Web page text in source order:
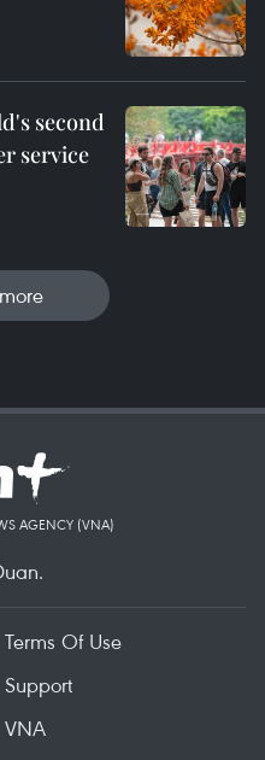
second
service
AGENCY (VNA)
Terms Of Use
Support
VNA